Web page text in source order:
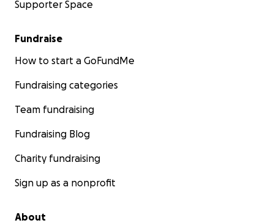
Supporter Space
Fundraise
How to start a GoFundMe
Fundraising categories
Team fundraising
Fundraising Blog
Charity fundraising
Sign up as a nonprofit
About